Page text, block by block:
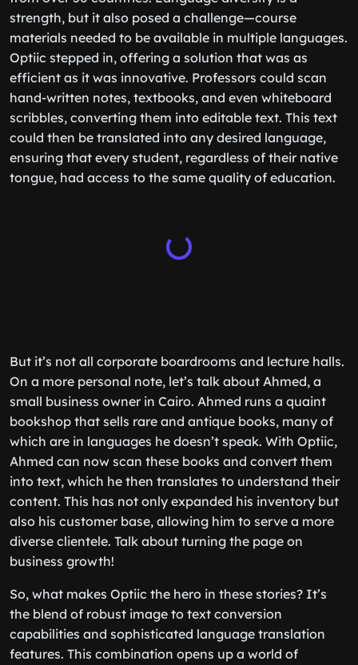
strength, but it also posed a challenge—course
materials needed to be available in multiple languages.
Optiic stepped in, offering a solution that was as
efficient as it was innovative. Professors could scan
hand-written notes, textbooks, and even whiteboard
scribbles, converting them into editable text. This text
could then be translated into any desired language,
ensuring that every student, regardless of their native
tongue, had access to the same quality of education.
But it’s not all corporate boardrooms and lecture halls.
On a more personal note, let’s talk about Ahmed, a
small business owner in Cairo. Ahmed runs a quaint
bookshop that sells rare and antique books, many of
which are in languages he doesn’t speak. With Optiic,
Ahmed can now scan these books and convert them
into text, which he then translates to understand their
content. This has not only expanded his inventory but
also his customer base, allowing him to serve a more
diverse clientele. Talk about turning the page on
business growth!
So, what makes Optiic the hero in these stories? It’s
the blend of robust image to text conversion
capabilities and sophisticated language translation
features. This combination opens up a world of